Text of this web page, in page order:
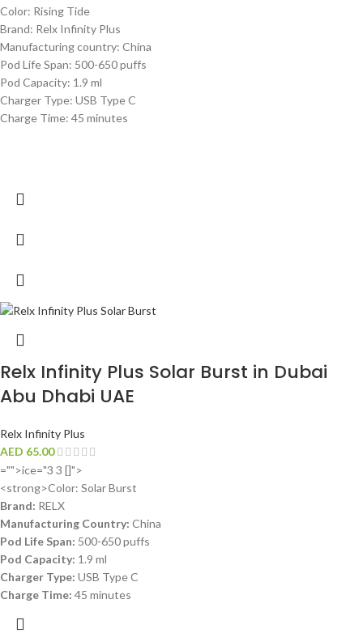
Color: Rising Tide
Brand: Relx Infinity Plus
Manufacturing country: China
Pod Life Span: 500-650 puffs
Pod Capacity: 1.9 ml
Charger Type: USB Type C
Charge Time: 45 minutes
Relx Infinity Plus Solar Burst in Dubai
Abu Dhabi UAE
Relx Infinity Plus
AED 65.00
="">ice="3 3 []">
<strong>Color: Solar Burst
Brand: RELX
Manufacturing Country: China
Pod Life Span: 500-650 puffs
Pod Capacity: 1.9 ml
Charger Type: USB Type C
Charge Time: 45 minutes